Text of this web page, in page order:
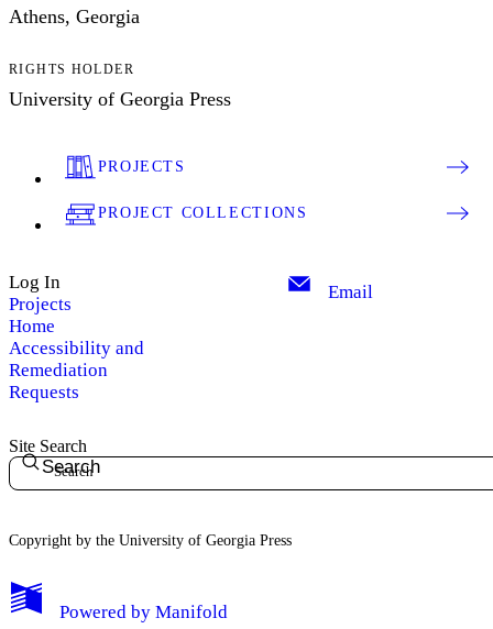
Athens, Georgia
RIGHTS HOLDER
University of Georgia Press
PROJECTS
PROJECT COLLECTIONS
Site Search
Search
Log In
Projects
Home
Accessibility and
Remediation
Requests
Email
Copyright by the University of Georgia Press
Powered by Manifold